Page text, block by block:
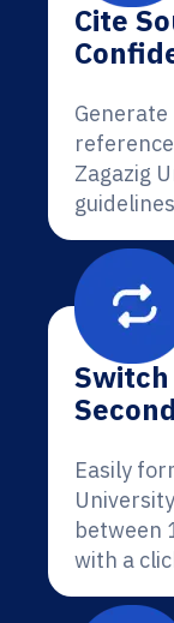
Cite
Zagazig
Easily
between
with a